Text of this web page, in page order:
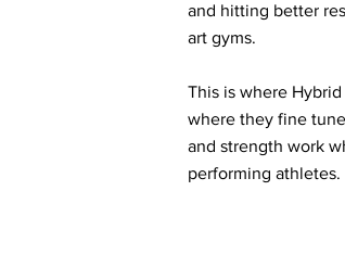
and hitting better
art gyms.
This is where
where they fine
and strength work
performing athletes.